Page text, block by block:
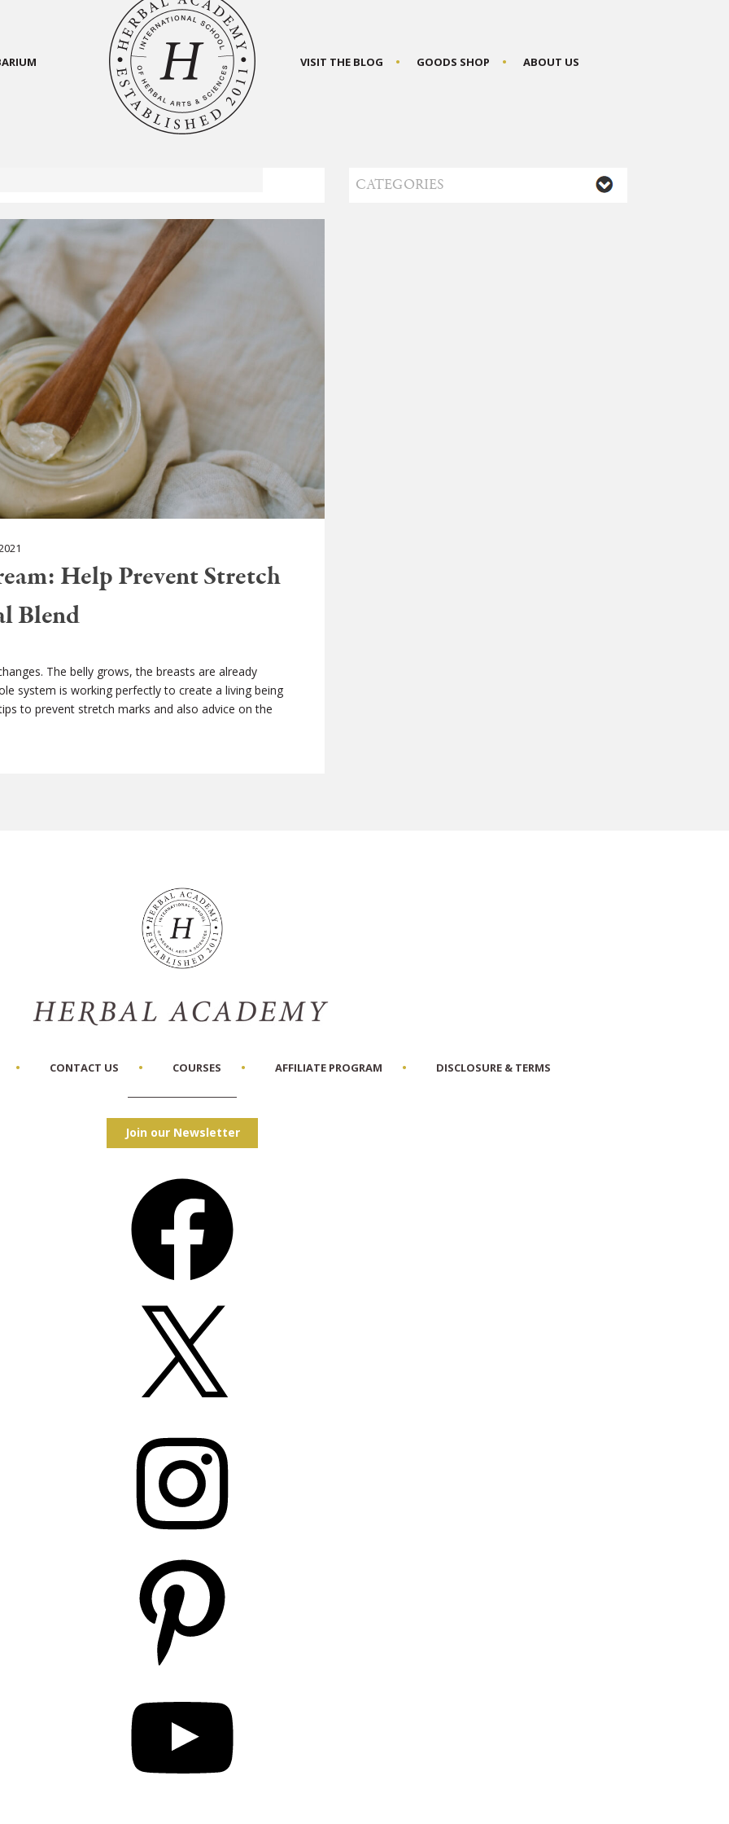
VISIT THE BLOG GOODS SHOP ABOUT US
Help Prevent Stretch
Blend
The belly grows, the breasts are already
system is working perfectly to create a living being
to prevent stretch marks and also advice on the
CONTACT US COURSES AFFILIATE PROGRAM DISCLOSURE & TERMS
Join our Newsletter